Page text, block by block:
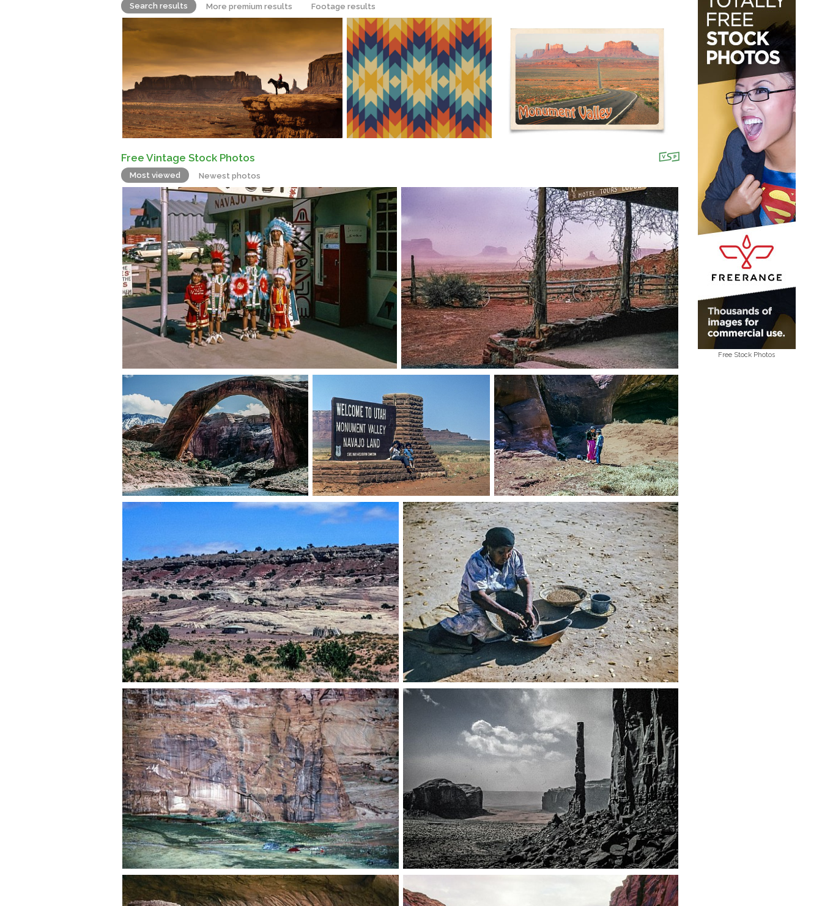
Search results More premium results Footage results
Free Vintage Stock Photos
Most viewed Newest photos
Free Stock Photos